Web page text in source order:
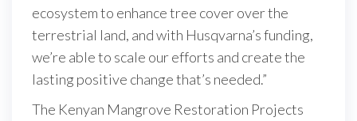
ecosystem to enhance tree cover over the
terrestrial land, and with Husqvarna’s funding,
we’re able to scale our efforts and create the
lasting positive change that’s needed.”
The Kenyan Mangrove Restoration Projects